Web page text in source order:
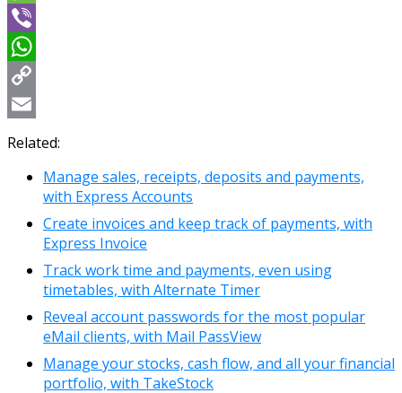
Message
Viber
WhatsApp
Copy
Link
Email
Related:
Manage sales, receipts, deposits and payments,
with Express Accounts
Create invoices and keep track of payments, with
Express Invoice
Track work time and payments, even using
timetables, with Alternate Timer
Reveal account passwords for the most popular
eMail clients, with Mail PassView
Manage your stocks, cash flow, and all your financial
portfolio, with TakeStock